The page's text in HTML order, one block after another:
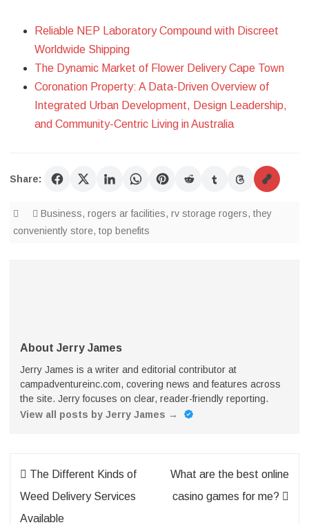
Reliable NEP Laboratory Compound with Discreet
Worldwide Shipping
The Dynamic Market of Flower Delivery Cape Town
Coronation Property: A Data-Driven Overview of
Integrated Urban Development, Design Leadership,
and Community-Centric Living in Australia
Share:
Business, rogers ar facilities, rv storage rogers, they
conveniently store, top benefits
About Jerry James
Jerry James is a writer and editorial contributor at
campadventureinc.com, covering news and features across
the site. Jerry focuses on clear, reader-friendly reporting.
View all posts by Jerry James →
Post
navigation
The Different Kinds of
Weed Delivery Services
Available
What are the best online
casino games for me?